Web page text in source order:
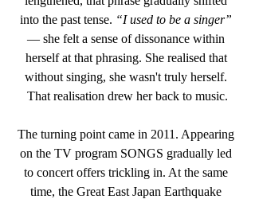
into the past tense. “I used to be a singer”
— she felt a sense of dissonance within
herself at that phrasing. She realised that
without singing, she wasn't truly herself.
That realisation drew her back to music.
The turning point came in 2011. Appearing
on the TV program SONGS gradually led
to concert offers trickling in. At the same
time, the Great East Japan Earthquake